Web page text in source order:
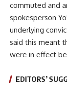
commuted and
spokesperson
underlying
said this meant
were in effect
EDITORS’